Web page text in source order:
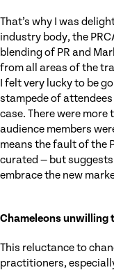
That’s why I was
industry body, the
blending of PR and
from all areas of the
I felt very lucky to be
stampede of
case. There were
audience members
means the fault of the
curated — but
embrace the new
Chameleons unwilling
This reluctance to
practitioners,